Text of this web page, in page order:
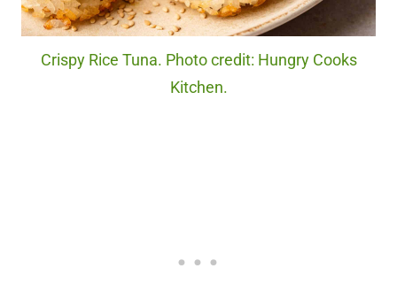
Crispy Rice Tuna. Photo credit: Hungry Cooks
Kitchen.